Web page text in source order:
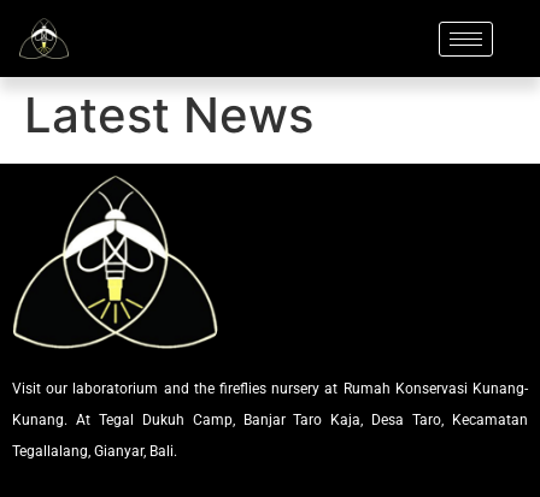
Latest News
Visit our laboratorium and the fireflies nursery at Rumah Konservasi Kunang-
Kunang. At Tegal Dukuh Camp, Banjar Taro Kaja, Desa Taro, Kecamatan
Tegallalang, Gianyar, Bali.